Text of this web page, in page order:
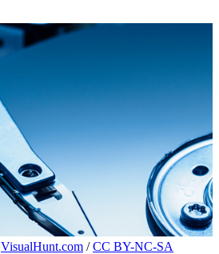
VisualHunt.com /CC BY-NC-SA